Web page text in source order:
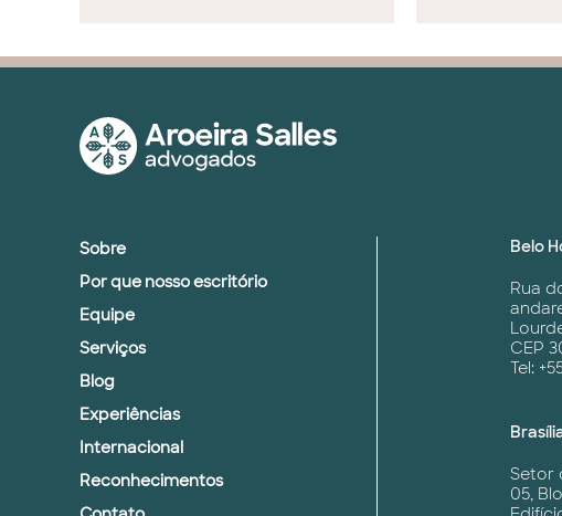
Sobre
Por que nosso escritório
Equipe
Serviços
Blog
Experiências
Internacional
Reconhecimentos
Belo
Rua
CEP
Tel:
Setor
05,